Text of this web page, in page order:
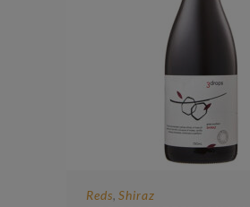
Reds, Shiraz